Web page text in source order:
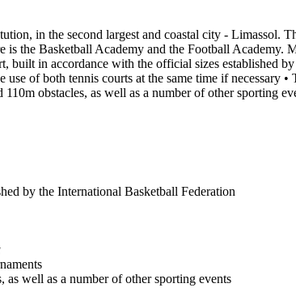
in the second largest and coastal city -
the Basketball Academy and the Football
built in accordance with the official sizes established
of both tennis courts at the same time if necessary
obstacles, as well as a number of other sporting
by the International Basketball Federation
as well as a number of other sporting events